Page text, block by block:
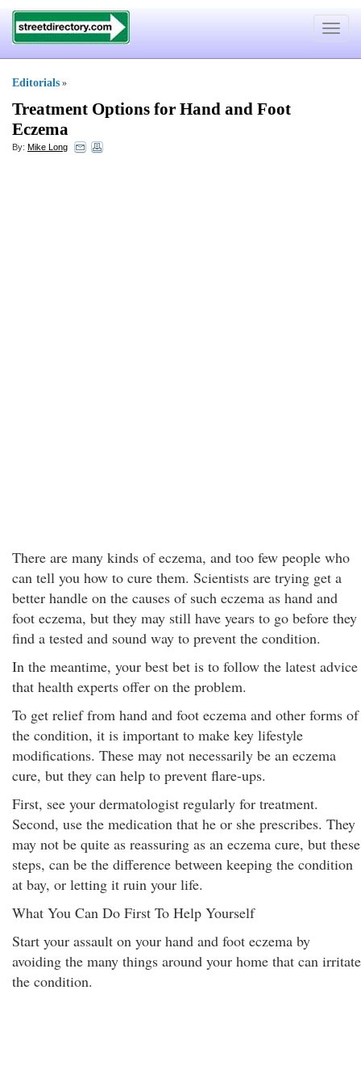
Toggle
Editorials »
Treatment Options for Hand and Foot
Eczema
By: Mike Long
There are many kinds of eczema, and too few people who
can tell you how to cure them. Scientists are trying get a
better handle on the causes of such eczema as hand and
foot eczema, but they may still have years to go before they
find a tested and sound way to prevent the condition.
In the meantime, your best bet is to follow the latest advice
that health experts offer on the problem.
To get relief from hand and foot eczema and other forms of
the condition, it is important to make key lifestyle
modifications. These may not necessarily be an eczema
cure, but they can help to prevent flare-ups.
First, see your dermatologist regularly for treatment.
Second, use the medication that he or she prescribes. They
may not be quite as reassuring as an eczema cure, but these
steps, can be the difference between keeping the condition
at bay, or letting it ruin your life.
What You Can Do First To Help Yourself
Start your assault on your hand and foot eczema by
avoiding the many things around your home that can irritate
the condition.